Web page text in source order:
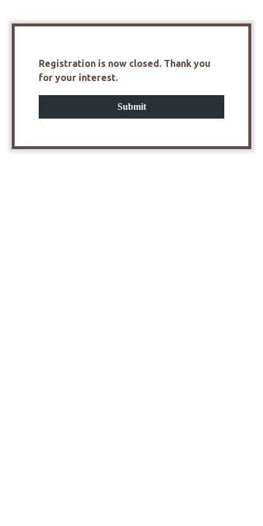
Registration is now closed. Thank you
for your interest.
Submit